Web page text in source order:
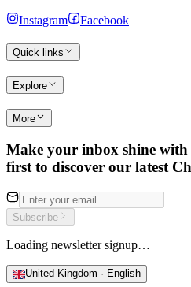
Instagram Facebook
Quick links
Explore
More
Make your inbox shine
first to discover our latest
Subscribe
Loading newsletter signup…
United Kingdom · English